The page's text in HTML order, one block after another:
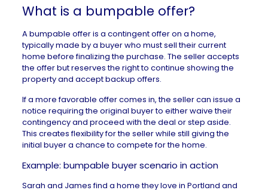
What is a bumpable offer?
A bumpable offer is a contingent offer on a home,
typically made by a buyer who must sell their current
home before finalizing the purchase. The seller accepts
the offer but reserves the right to continue showing the
property and accept backup offers.
If a more favorable offer comes in, the seller can issue a
notice requiring the original buyer to either waive their
contingency and proceed with the deal or step aside.
This creates flexibility for the seller while still giving the
initial buyer a chance to compete for the home.
Example: bumpable buyer scenario in action
Sarah and James find a home they love in Portland and